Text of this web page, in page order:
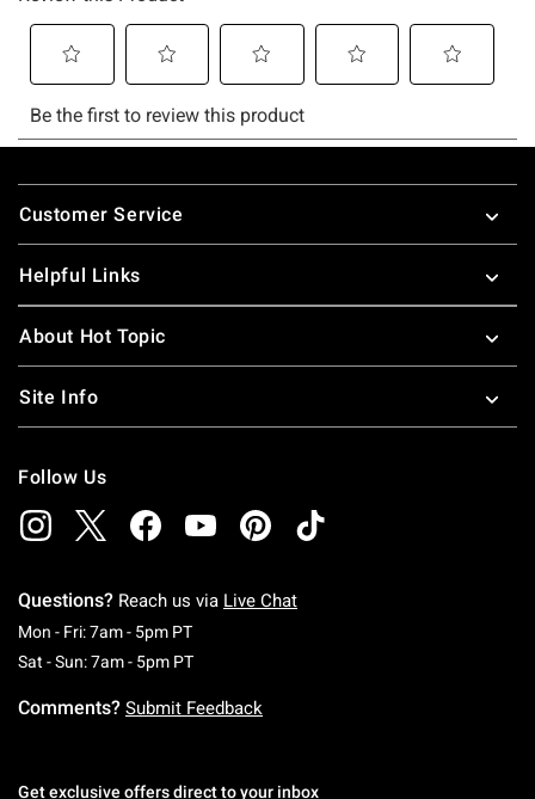
Footer
Customer Service
Helpful Links
About Hot Topic
Site Info
Follow Us
Questions? Reach us via Live Chat
Mon - Fri: 7am - 5pm PTMonday To Friday: 7 AM To 5 PM Pacific Time
Sat - Sun: 7am - 5pm PTSaturday To Sunday: 7 AM To 5 PM Pacific
Comments? Submit Feedback
Get exclusive offers direct to your inbox